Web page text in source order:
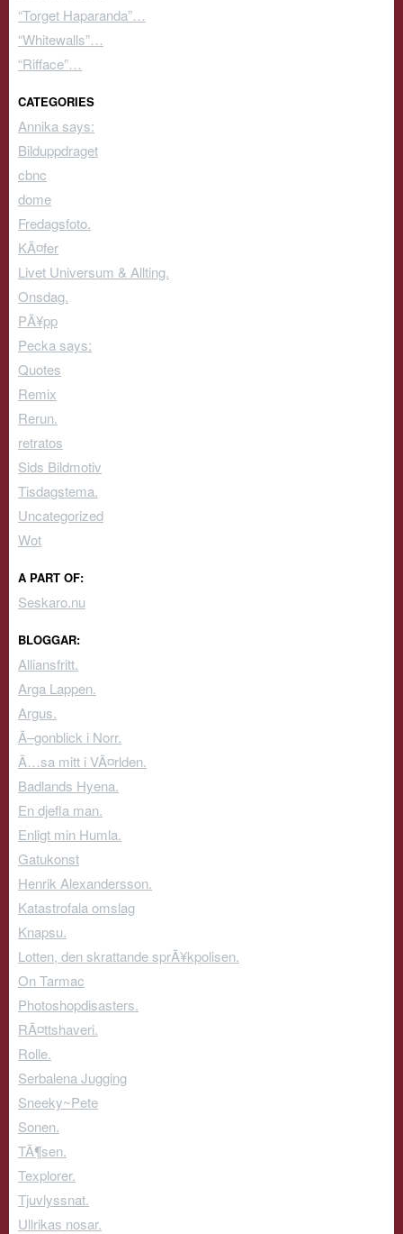
“Torget Haparanda”…
“Whitewalls”…
“Rifface”…
CATEGORIES
Annika says:
Bilduppdraget
cbnc
dome
Fredagsfoto.
KÃ¤fer
Livet Universum & Allting.
Onsdag.
PÃ¥pp
Pecka says:
Quotes
Remix
Rerun.
retratos
Sids Bildmotiv
Tisdagstema.
Uncategorized
Wot
A PART OF:
Seskaro.nu
BLOGGAR:
Alliansfritt.
Arga Lappen.
Argus.
Ã–gonblick i Norr.
Ã…sa mitt i VÃ¤rlden.
Badlands Hyena.
En djefla man.
Enligt min Humla.
Gatukonst
Henrik Alexandersson.
Katastrofala omslag
Knapsu.
Lotten, den skrattande sprÃ¥kpolisen.
On Tarmac
Photoshopdisasters.
RÃ¤ttshaveri.
Rolle.
Serbalena Jugging
Sneeky~Pete
Sonen.
TÃ¶sen.
Texplorer.
Tjuvlyssnat.
Ullrikas nosar.